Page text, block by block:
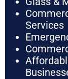
Services